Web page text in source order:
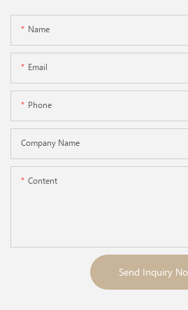
Name
Email
Phone
Company Name
Content
Send Inquiry